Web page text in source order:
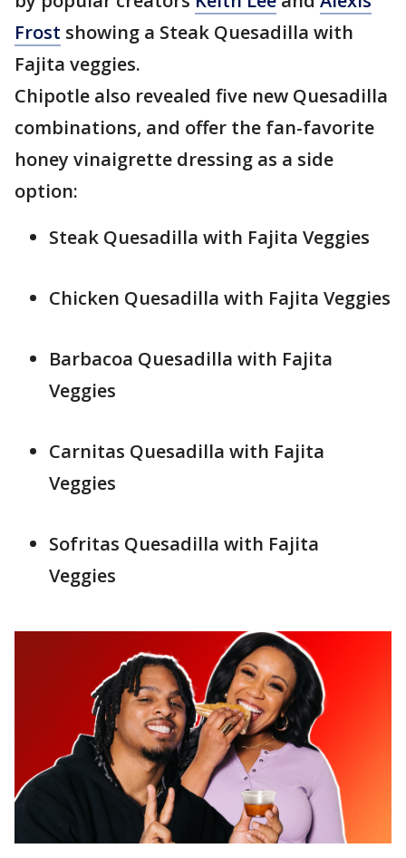
Frost showing a Steak Quesadilla with
Fajita veggies.
Chipotle also revealed five new Quesadilla
combinations, and offer the fan-favorite
honey vinaigrette dressing as a side
option:
Steak Quesadilla with Fajita Veggies
Chicken Quesadilla with Fajita Veggies
Barbacoa Quesadilla with Fajita
Veggies
Carnitas Quesadilla with Fajita
Veggies
Sofritas Quesadilla with Fajita
Veggies